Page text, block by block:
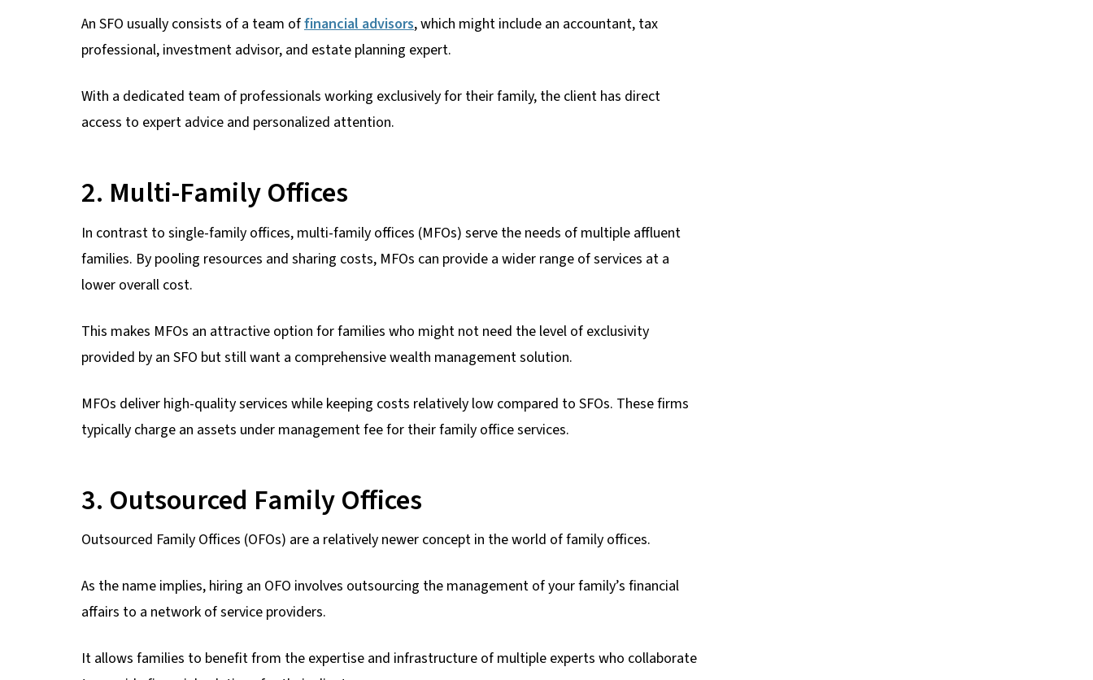
An SFO usually consists of a team offinancial advisors, which might include an accountant, tax
professional, investment advisor, and estate planning expert.
With a dedicated team of professionals working exclusively for their family, the client has direct
access to expert advice and personalized attention.
2. Multi-Family Offices
In contrast to single-family offices, multi-family offices (MFOs) serve the needs of multiple affluent
families. By pooling resources and sharing costs, MFOs can provide a wider range of services at a
lower overall cost.
This makes MFOs an attractive option for families who might not need the level of exclusivity
provided by an SFO but still want a comprehensive wealth management solution.
MFOs deliver high-quality services while keeping costs relatively low compared to SFOs. These firms
typically charge an assets under management fee for their family office services.
3. Outsourced Family Offices
Outsourced Family Offices (OFOs) are a relatively newer concept in the world of family offices.
As the name implies, hiring an OFO involves outsourcing the management of your family’s financial
affairs to a network of service providers.
It allows families to benefit from the expertise and infrastructure of multiple experts who collaborate